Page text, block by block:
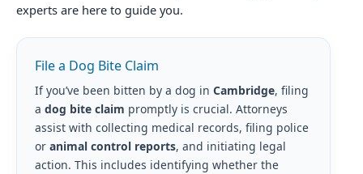
experts are here to guide you.
File a Dog Bite Claim
If you’ve been bitten by a dog in Cambridge, filing
a dog bite claim promptly is crucial. Attorneys
assist with collecting medical records, filing police
or animal control reports, and initiating legal
action. This includes identifying whether the